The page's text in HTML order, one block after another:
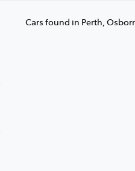
Cars found in Perth,